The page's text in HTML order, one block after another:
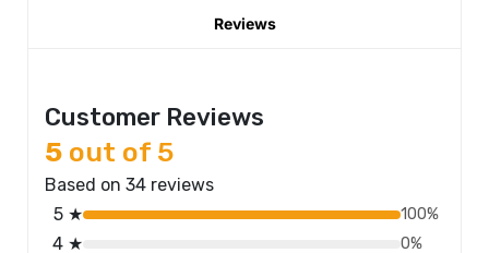
Reviews
Customer Reviews
5 out of 5
Based on 34 reviews
5 ★
100%
4 ★ 0%